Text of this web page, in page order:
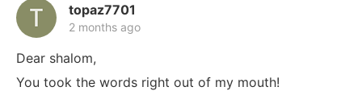
topaz7701
2 months ago
Dear shalom,
You took the words right out of my mouth!